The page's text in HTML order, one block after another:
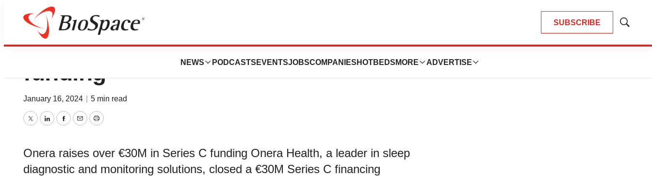
SUBSCRIBE
Show
NEWS PODCASTS EVENTSJOBSCOMPANIES HOTBEDS MORE ADVERTISE
Onera raises over €30M in Series C
funding
January 16, 2024 5 min read
TwitterLinkedInFacebook
EmailPrint
Onera raises over €30M in Series C funding Onera Health, a leader in sleep
diagnostic and monitoring solutions, closed a €30M Series C financing